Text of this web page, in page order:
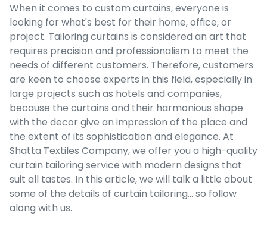
When it comes to custom curtains, everyone is
looking for what's best for their home, office, or
project. Tailoring curtains is considered an art that
requires precision and professionalism to meet the
needs of different customers. Therefore, customers
are keen to choose experts in this field, especially in
large projects such as hotels and companies,
because the curtains and their harmonious shape
with the decor give an impression of the place and
the extent of its sophistication and elegance. At
Shatta Textiles Company, we offer you a high-quality
curtain tailoring service with modern designs that
suit all tastes. In this article, we will talk a little about
some of the details of curtain tailoring... so follow
along with us.